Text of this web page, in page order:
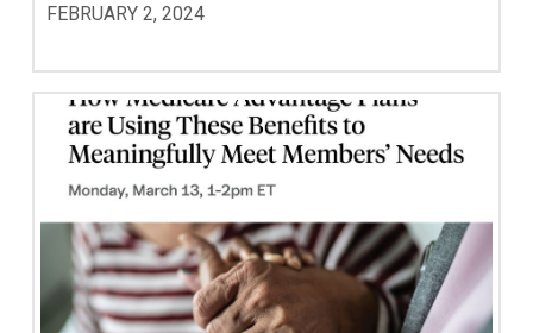
FEBRUARY 2, 2024